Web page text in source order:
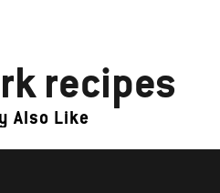
recipes
Also Like